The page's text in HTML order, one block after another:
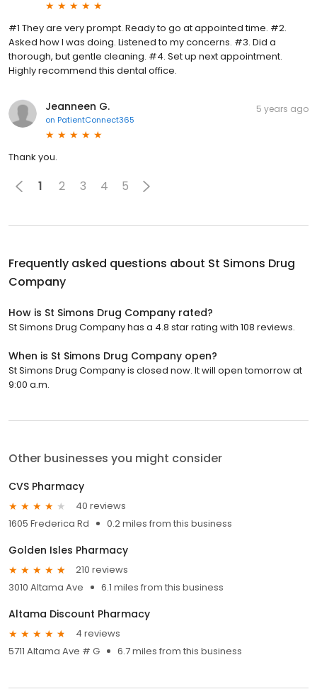
#1 They are very prompt. Ready to go at appointed time. #2.
Asked how I was doing. Listened to my concerns. #3. Did a
thorough, but gentle cleaning. #4. Set up next appointment.
Highly recommend this dental office.
Jeanneen G.
on PatientConnect365
5 years ago
Thank you.
1 2 3 4 5
Frequently asked questions about St Simons Drug
Company
How is St Simons Drug Company rated?
St Simons Drug Company has a 4.8 star rating with 108 reviews.
When is St Simons Drug Company open?
St Simons Drug Company is closed now. It will open tomorrow at
9:00 a.m.
Other businesses you might consider
CVS Pharmacy
40 reviews
1605 Frederica Rd
0.2 miles from this business
Golden Isles Pharmacy
210 reviews
3010 Altama Ave
6.1 miles from this business
Altama Discount Pharmacy
4 reviews
5711 Altama Ave # G
6.7 miles from this business